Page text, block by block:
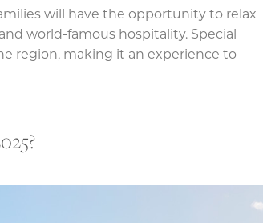
will have the opportunity to relax
world-famous hospitality. Special
region, making it an experience to